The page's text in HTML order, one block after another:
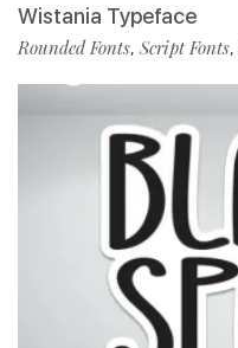
Wistania Typeface
Rounded Fonts, Script Fonts,